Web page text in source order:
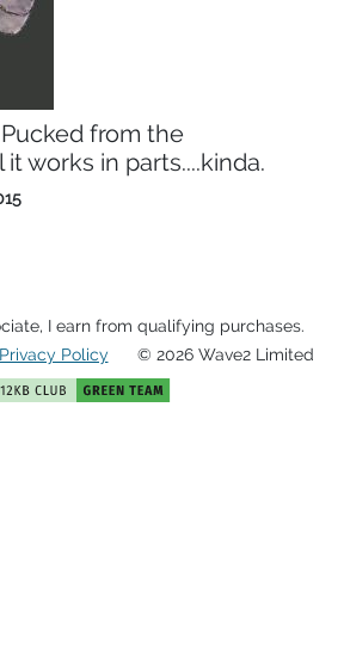
from the
it works in parts....kinda.
I earn from qualifying purchases.
Privacy Policy © 2026 Wave2 Limited